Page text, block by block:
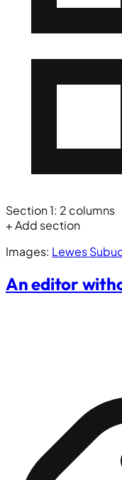
Section 1: 2 columns
+ Add section
Images: Lewes
An editor